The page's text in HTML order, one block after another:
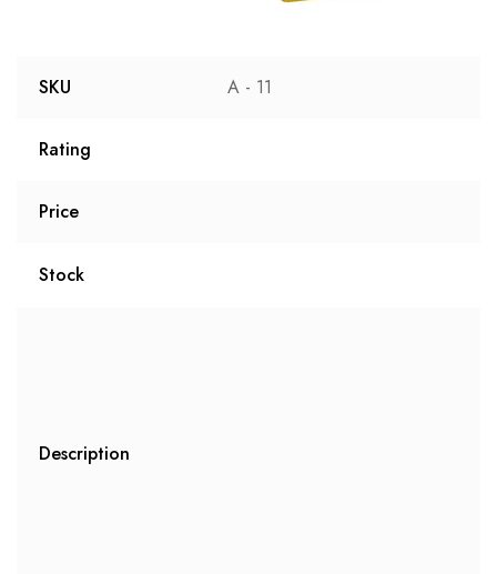
SKU A - 11
Rating
Price
Stock
Description